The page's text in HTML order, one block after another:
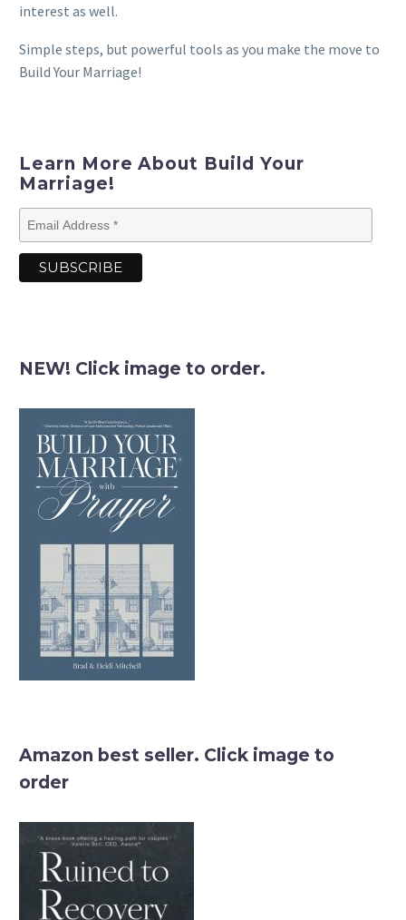
interest as well.
Simple steps, but powerful tools as you make the move to
Build Your Marriage!
Learn More About Build Your
Marriage!
NEW! Click image to order.
Amazon best seller. Click image to
order